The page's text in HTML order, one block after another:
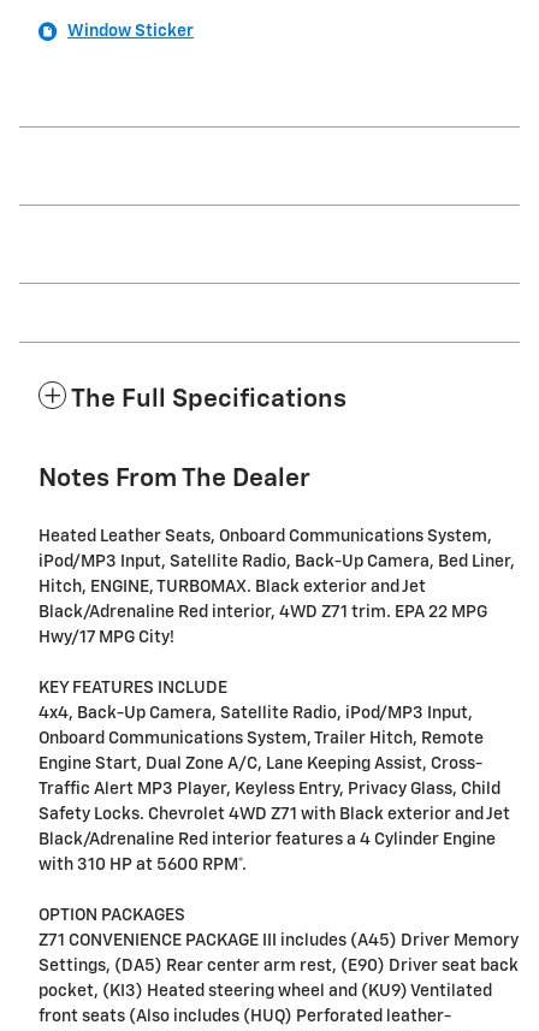
Window Sticker
The Full Specifications
Notes From The Dealer
Heated Leather Seats, Onboard Communications System,
iPod/MP3 Input, Satellite Radio, Back-Up Camera, Bed Liner,
Hitch, ENGINE, TURBOMAX. Black exterior and Jet
Black/Adrenaline Red interior, 4WD Z71 trim. EPA 22 MPG
Hwy/17 MPG City!
KEY FEATURES INCLUDE
4x4, Back-Up Camera, Satellite Radio, iPod/MP3 Input,
Onboard Communications System, Trailer Hitch, Remote
Engine Start, Dual Zone A/C, Lane Keeping Assist, Cross-
Traffic Alert MP3 Player, Keyless Entry, Privacy Glass, Child
Safety Locks. Chevrolet 4WD Z71 with Black exterior and Jet
Black/Adrenaline Red interior features a 4 Cylinder Engine
with 310 HP at 5600 RPM*.
OPTION PACKAGES
Z71 CONVENIENCE PACKAGE III includes (A45) Driver Memory
Settings, (DA5) Rear center arm rest, (E90) Driver seat back
pocket, (KI3) Heated steering wheel and (KU9) Ventilated
front seats (Also includes (HUQ) Perforated leather-